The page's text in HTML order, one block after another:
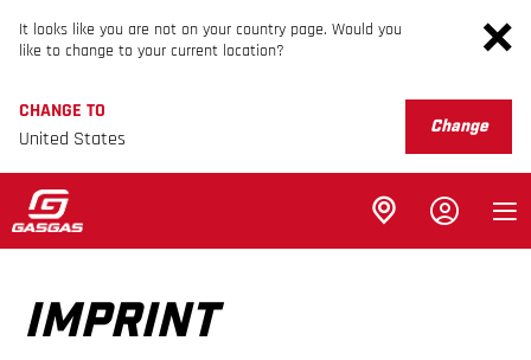
It looks like you are not on your country page. Would you
like to change to your current location?
CHANGE TO
United States
Change
IMPRINT